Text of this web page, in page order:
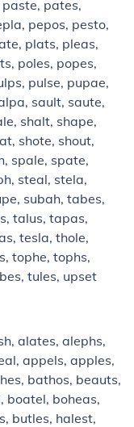
pates,
pepos, pesto,
plats, pleas,
poles, popes,
pulse, pupae,
sault, saute,
shalt, shape,
shote, shout,
spale, spate,
steal, stela,
subah, tabes,
talus, tapas,
tesla, thole,
tophe, tophs,
tules, upset
alates, alephs,
appels, apples,
bathos, beauts,
boatel, boheas,
butles, halest,